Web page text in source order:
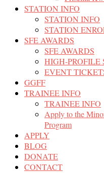
STATION INFO
STATION INFO
STATION
SFE AWARDS
SFE AWARDS
HIGH-PROFILE
EVENT
GGFF
TRAINEE INFO
TRAINEE INFO
Apply to the
Program
APPLY
BLOG
DONATE
CONTACT